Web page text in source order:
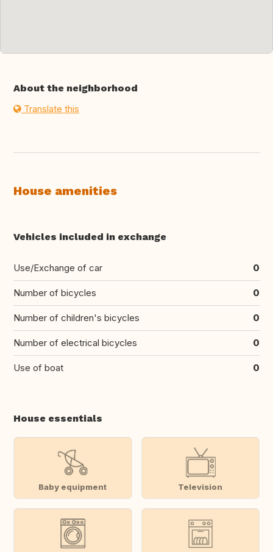
About the neighborhood
Translate this
House amenities
Vehicles included in exchange
Use/Exchange of car 0
Number of bicycles 0
Number of children's bicycles 0
Number of electrical bicycles 0
Use of boat 0
House essentials
Baby equipment Television